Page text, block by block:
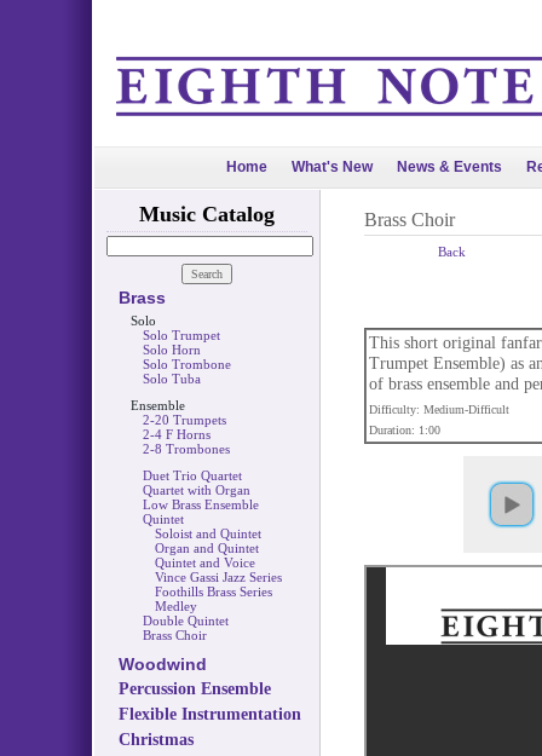
Home What's New News & Events
Music Catalog
Brass
Solo
Solo Trumpet
Solo Horn
Solo Trombone
Solo Tuba
Ensemble
2-20 Trumpets
2-4 F Horns
2-8 Trombones
Duet Trio Quartet
Quartet with Organ
Low Brass Ensemble
Quintet
Soloist and Quintet
Organ and Quintet
Quintet and Voice
Vince Gassi Jazz Series
Foothills Brass Series
Medley
Double Quintet
Brass Choir
Woodwind
Percussion Ensemble
Flexible Instrumentation
Christmas
Brass Choir
Back
This short original
Trumpet Ensemble) as
of brass ensemble and
Difficulty: Medium-Difficult
Duration: 1:00